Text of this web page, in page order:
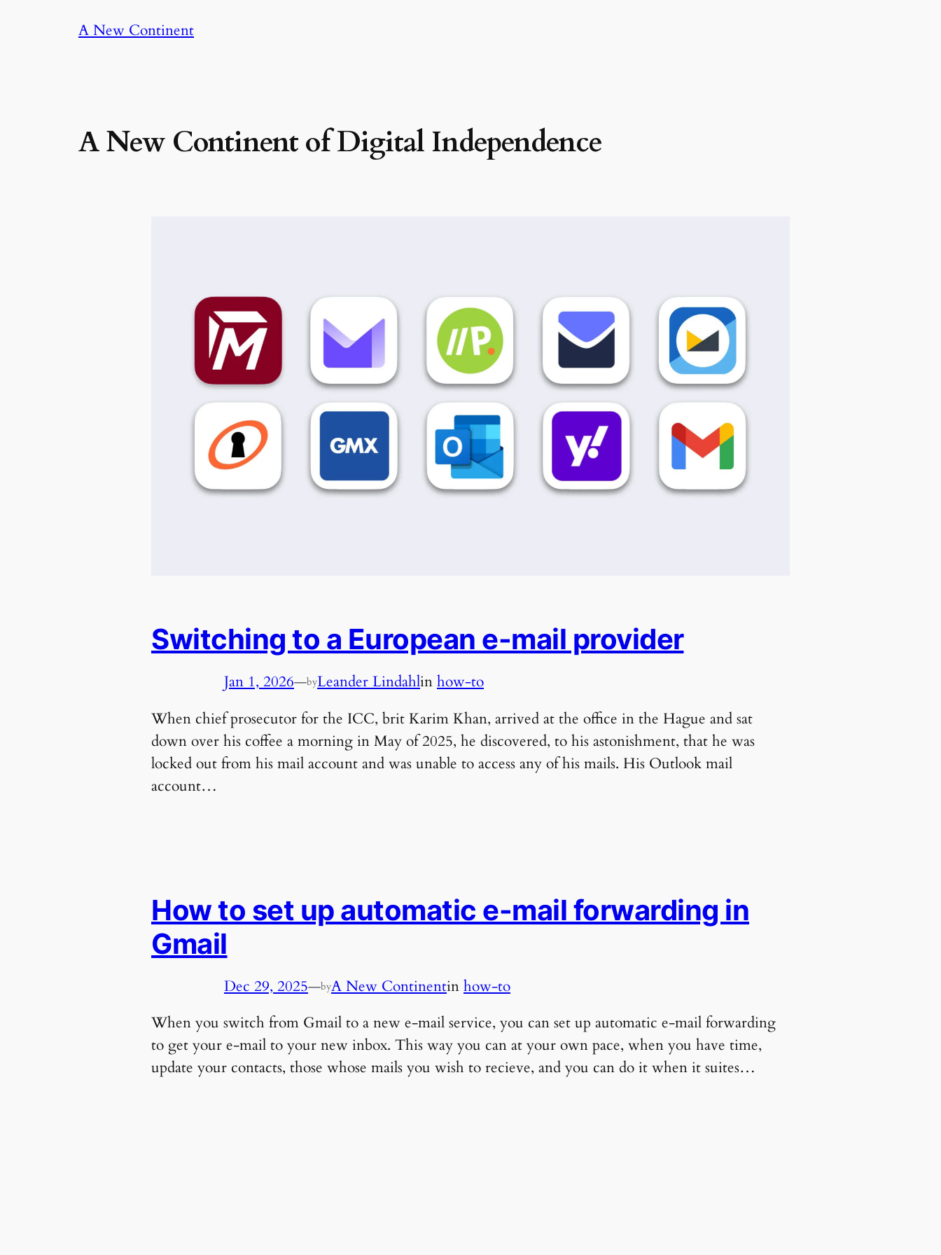
A New Continent
A New Continent of Digital Independence
Switching to a European e-mail provider
Jan 1, 2026—byLeander Lindahlin how-to
When chief prosecutor for the ICC, brit Karim Khan, arrived at the office in the Hague and sat
down over his coffee a morning in May of 2025, he discovered, to his astonishment, that he was
locked out from his mail account and was unable to access any of his mails. His Outlook mail
account…
How to set up automatic e-mail forwarding in
Gmail
Dec 29, 2025—byA New Continentin how-to
When you switch from Gmail to a new e-mail service, you can set up automatic e-mail forwarding
to get your e-mail to your new inbox. This way you can at your own pace, when you have time,
update your contacts, those whose mails you wish to recieve, and you can do it when it suites…